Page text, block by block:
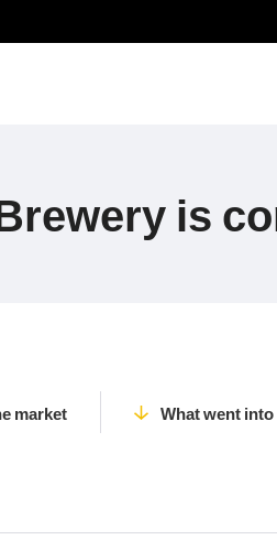
is
market What went